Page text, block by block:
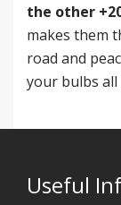
the other
makes them
road and
your bulbs all
Useful